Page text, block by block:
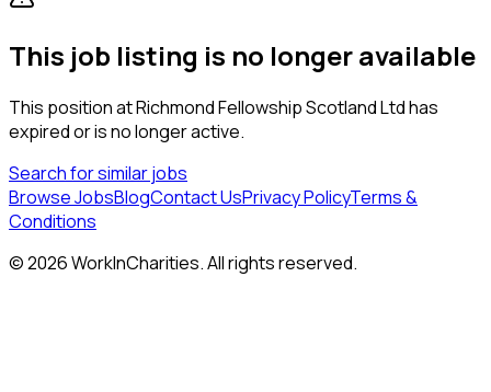
This job listing is no longer available
This position atRichmond Fellowship Scotland Ltdhas
expired or is no longer active.
Search for similar jobs
Browse JobsBlogContact UsPrivacy PolicyTerms &
Conditions
©2026WorkInCharities. All rights reserved.